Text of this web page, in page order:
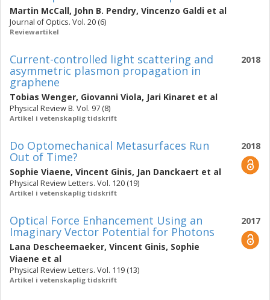
Martin McCall, John B. Pendry, Vincenzo Galdi et al
Journal of Optics. Vol. 20 (6)
Reviewartikel
2018
Current-controlled light scattering and
asymmetric plasmon propagation in
graphene
Tobias Wenger, Giovanni Viola, Jari Kinaret et al
Physical Review B. Vol. 97 (8)
Artikel i vetenskaplig tidskrift
2018
Do Optomechanical Metasurfaces Run
Out of Time?
Sophie Viaene, Vincent Ginis, Jan Danckaert et al
Physical Review Letters. Vol. 120 (19)
Artikel i vetenskaplig tidskrift
2017
Optical Force Enhancement Using an
Imaginary Vector Potential for Photons
Lana Descheemaeker, Vincent Ginis, Sophie
Viaene et al
Physical Review Letters. Vol. 119 (13)
Artikel i vetenskaplig tidskrift